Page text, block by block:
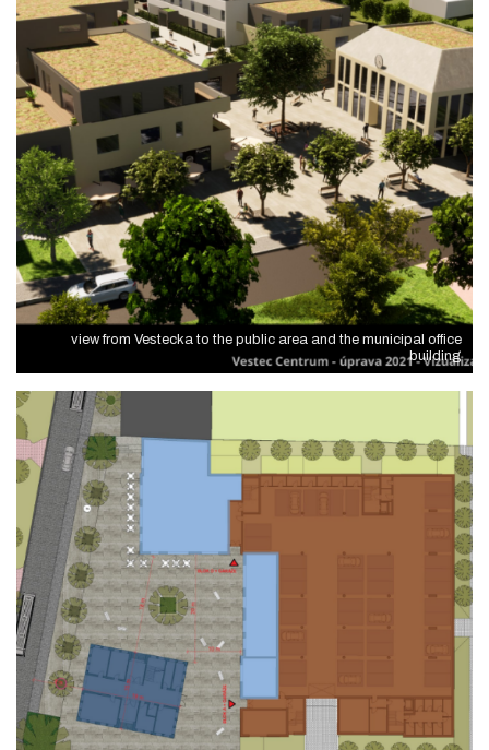
view from Vestecka to the public area and the municipal office
building